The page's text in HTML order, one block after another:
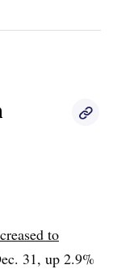
Capella was
to
31, up 2.9%